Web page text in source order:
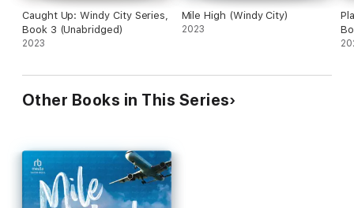
Caught Up: Windy City Series,
Book 3 (Unabridged)
2023
Mile High (Windy City)
2023
Other Books in This Series